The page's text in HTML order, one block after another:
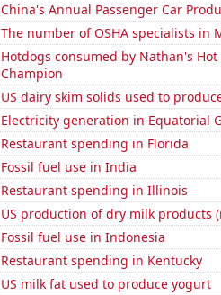
China's Annual Passenger Car
The number of OSHA specialists in
Hotdogs consumed by Nathan's
Champion
US dairy skim solids used to
Electricity generation in Equatorial
Restaurant spending in Florida
Fossil fuel use in India
Restaurant spending in Illinois
US production of dry milk products
Fossil fuel use in Indonesia
Restaurant spending in Kentucky
US milk fat used to produce yogurt